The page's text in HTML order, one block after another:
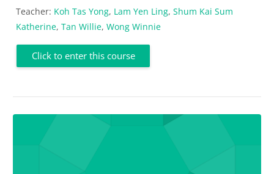
Teacher: Koh Tas Yong, Lam Yen Ling, Shum Kai Sum
Katherine, Tan Willie, Wong Winnie
Click to enter this course